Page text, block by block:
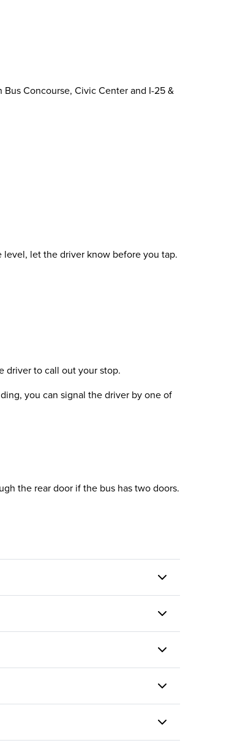
Concourse, Civic Center and I-25 &
level, let the driver know before you tap.
driver to call out your stop.
you can signal the driver by one of
the rear door if the bus has two doors.